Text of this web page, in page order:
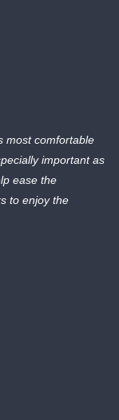
most comfortable
important as
ease the
to enjoy the